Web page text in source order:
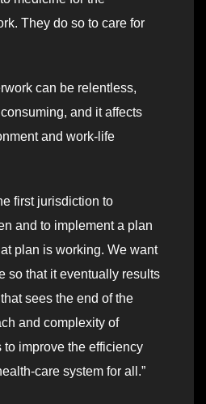
They do so to care for
can be relentless,
and it affects
and work-life
first jurisdiction to
and to implement a plan
plan is working. We want
so that it eventually results
sees the end of the
and complexity of
improve the efficiency
care system for all.”